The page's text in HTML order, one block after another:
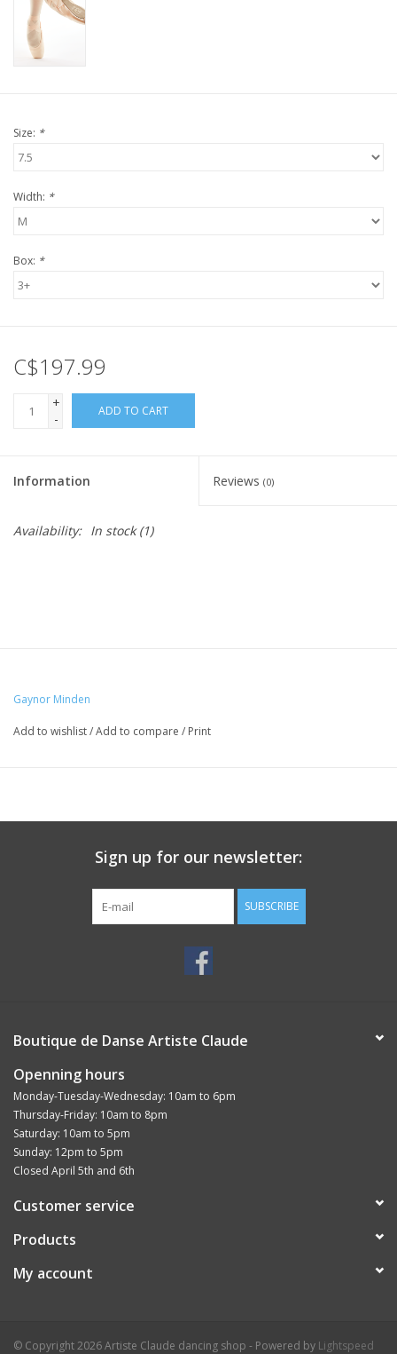
Size: *
Width: *
Box: *
C$197.99
+
-
ADD TO CART
Information Reviews (0)
Availability: In stock(1)
Gaynor Minden
Add to wishlist/Add to compare / Print
Sign up for our newsletter:
SUBSCRIBE
Boutique de Danse Artiste Claude
Openning hours
Monday-Tuesday-Wednesday: 10am to 6pm
Thursday-Friday: 10am to 8pm
Saturday: 10am to 5pm
Sunday: 12pm to 5pm
Closed April 5th and 6th
Customer service
Products
My account
© Copyright 2026 Artiste Claude dancing shop - Powered by Lightspeed